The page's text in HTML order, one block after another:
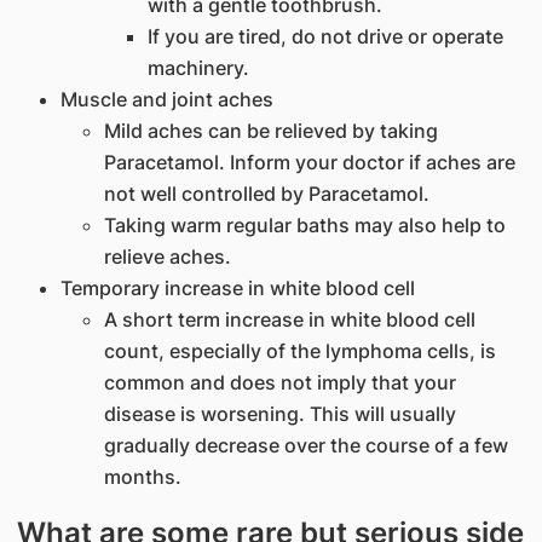
with a gentle toothbrush.
If you are tired, do not drive or operate
machinery.
Muscle and joint aches
Mild aches can be relieved by taking
Paracetamol. Inform your doctor if aches are
not well controlled by Paracetamol.
Taking warm regular baths may also help to
relieve aches.
Temporary increase in white blood cell
A short term increase in white blood cell
count, especially of the lymphoma cells, is
common and does not imply that your
disease is worsening. This will usually
gradually decrease over the course of a few
months.
What are some rare but serious side